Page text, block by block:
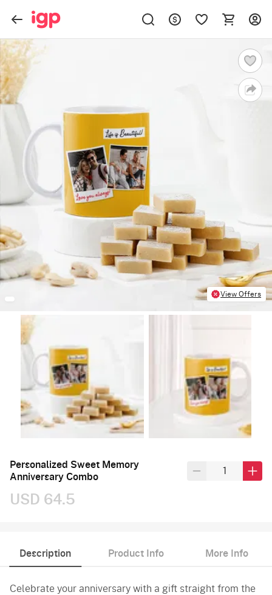
View Offers
Personalized Sweet Memory
Anniversary Combo
USD 64.5
Description Product Info More Info
Celebrate your anniversary with a gift straight from the